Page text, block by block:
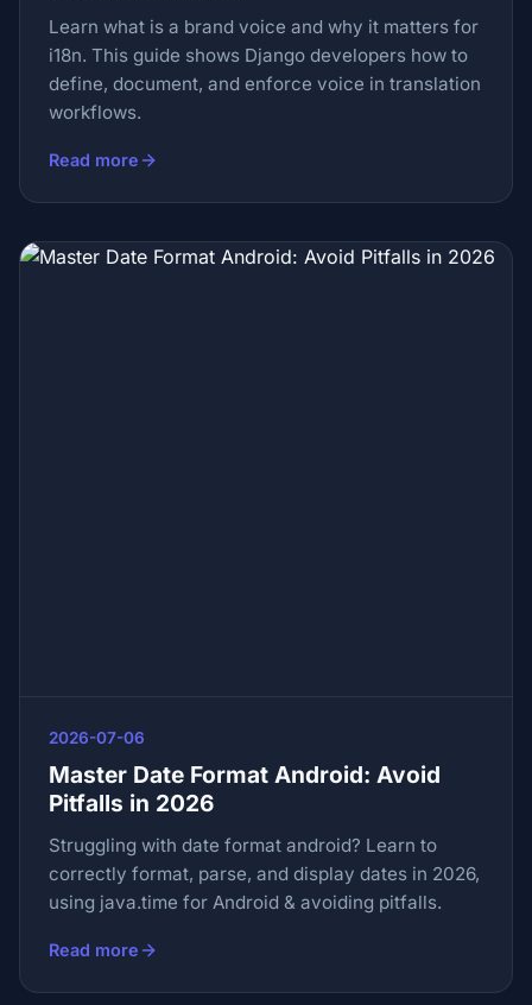
Learn what is a brand voice and why it matters for
i18n. This guide shows Django developers how to
define, document, and enforce voice in translation
workflows.
Read more
2026-07-06
Master Date Format Android: Avoid
Pitfalls in 2026
Struggling with date format android? Learn to
correctly format, parse, and display dates in 2026,
using java.time for Android & avoiding pitfalls.
Read more